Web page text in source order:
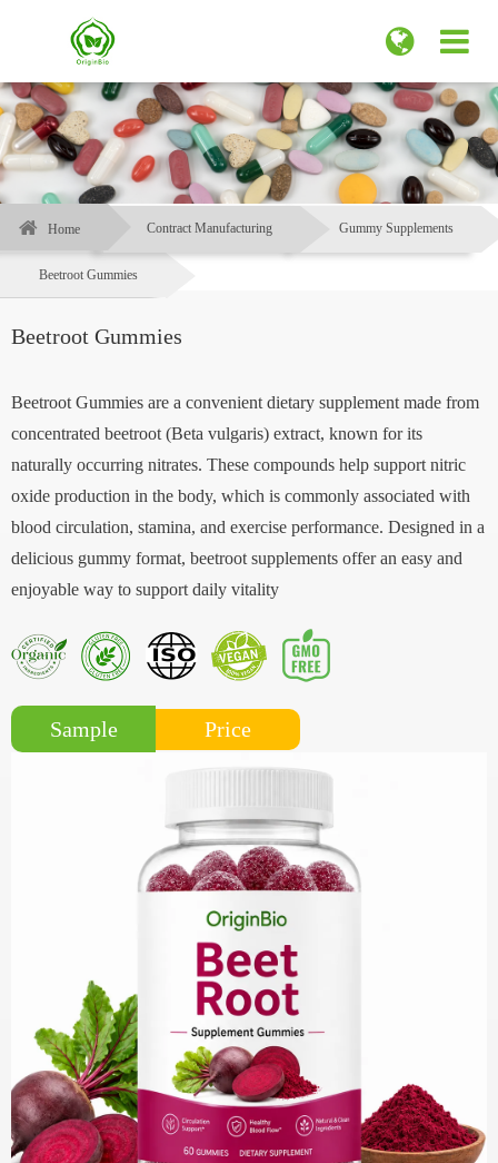
Home Contract Manufacturing Gummy Supplements
Beetroot Gummies
Beetroot Gummies
Beetroot Gummies are a convenient dietary supplement made from
concentrated beetroot (Beta vulgaris) extract, known for its
naturally occurring nitrates. These compounds help support nitric
oxide production in the body, which is commonly associated with
blood circulation, stamina, and exercise performance. Designed in a
delicious gummy format, beetroot supplements offer an easy and
enjoyable way to support daily vitality
Sample Price